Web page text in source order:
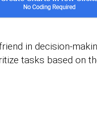
in decision-
tasks based on